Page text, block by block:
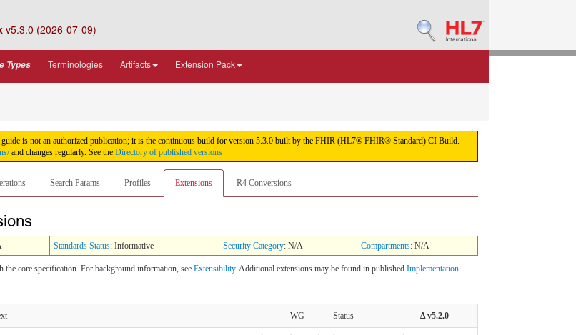
v5.3.0 (2026-07-09)
Types Terminologies Artifacts Extension Pack
is not an authorized publication; it is the continuous build for version 5.3.0 built by the FHIR (HL7® FHIR® Standard) CI Build.
and changes regularly. See the Directory of published versions
Search Params Profiles Extensions R4 Conversions
Standards Status: Informative Security Category: N/A Compartments: N/A
core specification. For background information, see Extensibility. Additional extensions may be found in published Implementation
WG Status Δ v5.2.0